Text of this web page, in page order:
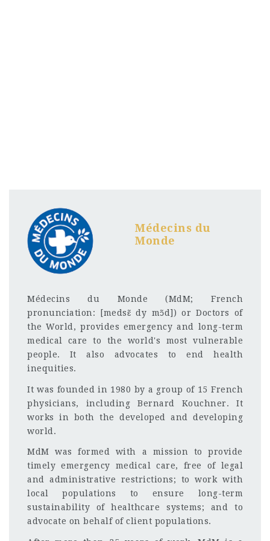
Médecins du
Monde
Médecins du Monde (MdM; French
pronunciation: [medsɛ̃ dy mɔ̃d]) or Doctors of
the World, provides emergency and long-term
medical care to the world's most vulnerable
people. It also advocates to end health
inequities.
It was founded in 1980 by a group of 15 French
physicians, including Bernard Kouchner. It
works in both the developed and developing
world.
MdM was formed with a mission to provide
timely emergency medical care, free of legal
and administrative restrictions; to work with
local populations to ensure long-term
sustainability of healthcare systems; and to
advocate on behalf of client populations.